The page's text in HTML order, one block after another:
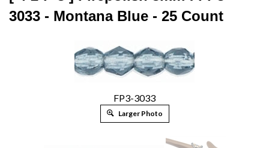
3033 - Montana Blue - 25 Count
FP3-3033
Larger Photo